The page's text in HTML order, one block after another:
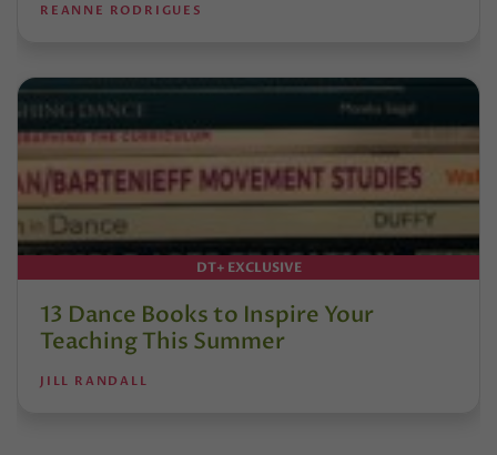
REANNE RODRIGUES
DT+ EXCLUSIVE
13 Dance Books to Inspire Your
Teaching This Summer
JILL RANDALL